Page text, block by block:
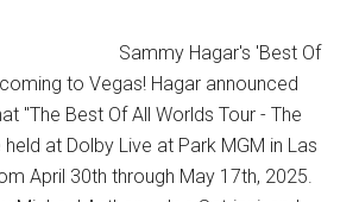
Sammy Hagar's 'Best Of
to Vegas! Hagar announced
"The Best Of All Worlds Tour - The
at Dolby Live at Park MGM in Las
April 30th through May 17th, 2025.